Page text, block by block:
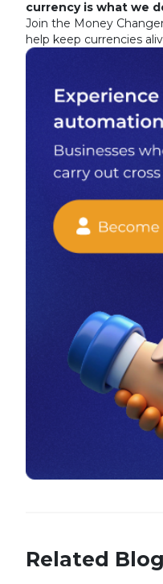
currency is what we
Join the Money
help keep currencies
Related